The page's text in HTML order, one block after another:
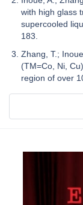
with high glass
supercooled
183.
Zhang, T.;
(TM=Co, Ni,
region of over